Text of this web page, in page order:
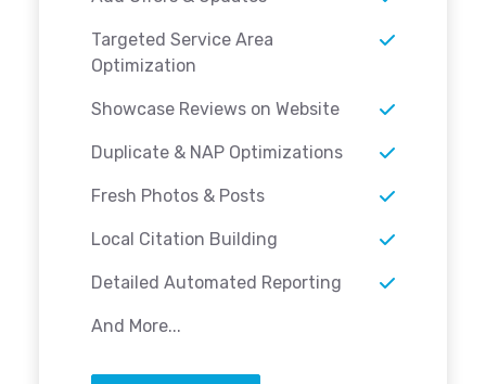
Targeted Service Area
Optimization
Showcase Reviews on Website
Duplicate & NAP Optimizations
Fresh Photos & Posts
Local Citation Building
Detailed Automated Reporting
And More...